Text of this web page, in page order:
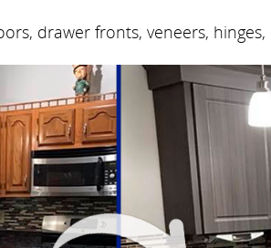
drawer fronts, veneers,